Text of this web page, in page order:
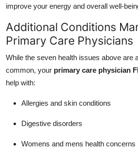
improve your energy and overall well-
Additional Conditions
Primary Care Physicians
While the seven health issues above are
common, your primary care physician
help with:
Allergies and skin conditions
Digestive disorders
Womens and mens health concerns